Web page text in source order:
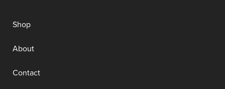
Shop
About
Contact